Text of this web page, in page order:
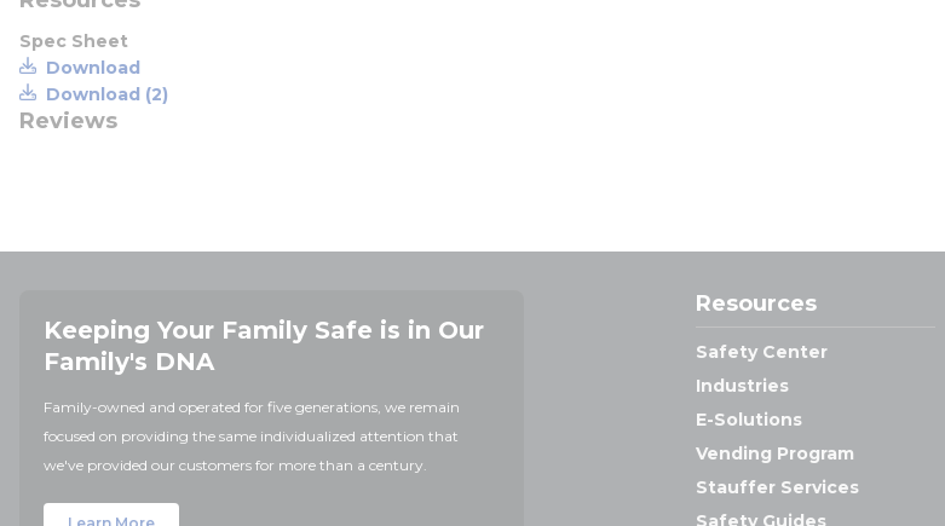
Spec Sheet
Download
Download (2)
Reviews
Keeping Your Family Safe is in Our
Family's DNA
Family-owned and operated for five generations, we remain
focused on providing the same individualized attention that
we've provided our customers for more than a century.
Resources
Safety Center
Industries
E-Solutions
Vending Program
Stauffer Services
Safety Guides